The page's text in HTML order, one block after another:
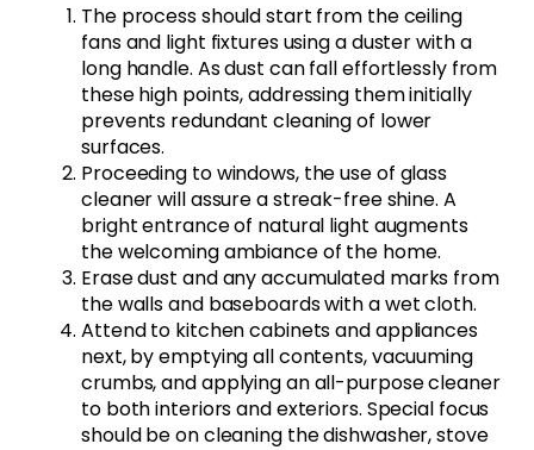
The process should start from the ceiling
fans and light fixtures using a duster with a
long handle. As dust can fall effortlessly from
these high points, addressing them initially
prevents redundant cleaning of lower
surfaces.
Proceeding to windows, the use of glass
cleaner will assure a streak-free shine. A
bright entrance of natural light augments
the welcoming ambiance of the home.
Erase dust and any accumulated marks from
the walls and baseboards with a wet cloth.
Attend to kitchen cabinets and appliances
next, by emptying all contents, vacuuming
crumbs, and applying an all-purpose cleaner
to both interiors and exteriors. Special focus
should be on cleaning the dishwasher, stove